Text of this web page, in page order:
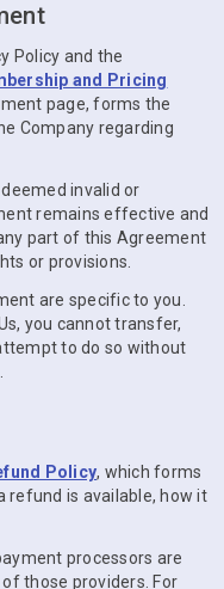
Policy and the
and Pricing
page, forms the
Company regarding
invalid or
remains effective and
part of this Agreement
or provisions.
are specific to you.
you cannot transfer,
to do so without
Policy, which forms
refund is available, how it
processors are
those providers. For